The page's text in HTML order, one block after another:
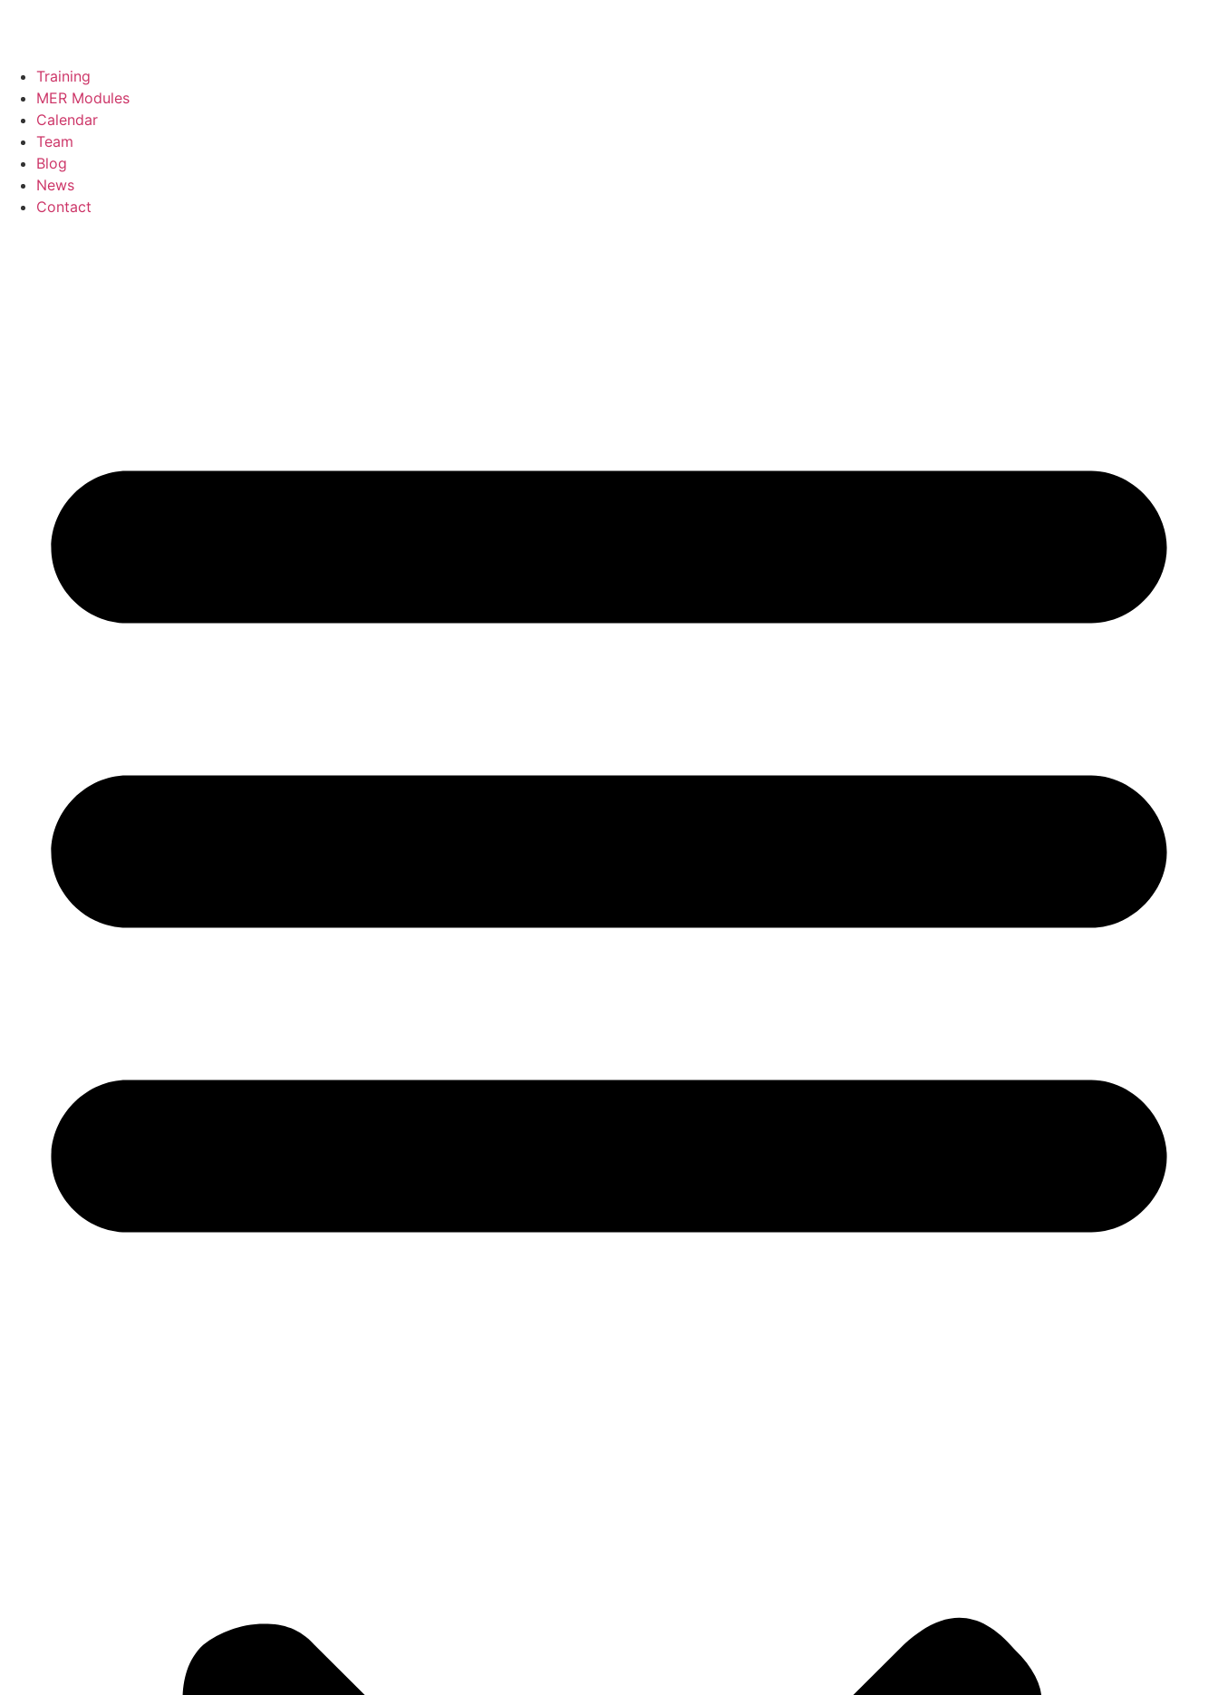
Training
MER Modules
Calendar
Team
Blog
News
Contact